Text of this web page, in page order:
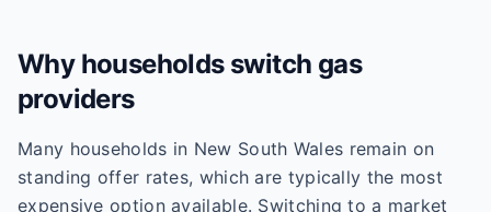
Why households switch gas
providers
Many households in New South Wales remain on
standing offer rates, which are typically the most
expensive option available. Switching to a market